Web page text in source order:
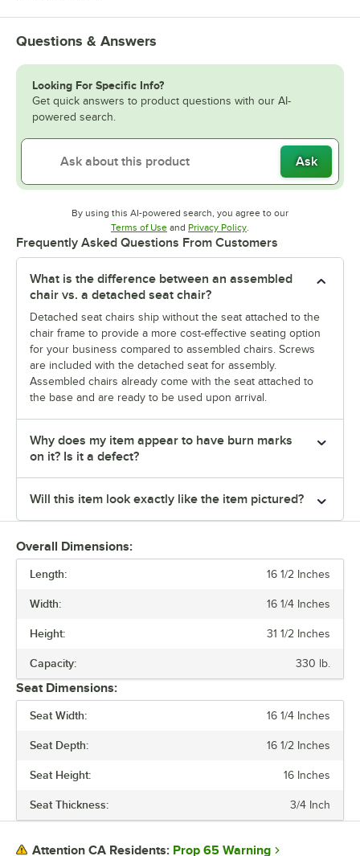
Questions & Answers
Looking For Specific Info?
Get quick answers to product questions with our AI-
powered search.
Ask
By using this AI-powered search, you agree to our
Terms of UseOpens in new tab
and Privacy PolicyOpens in new tab
.
Frequently Asked Questions From Customers
What is the difference between an assembled
chair vs. a detached seat chair?
Detached seat chairs ship without the seat attached to the
chair frame to provide a more cost-effective seating option
for your business compared to assembled chairs. Screws
are included with the detached seat for assembly.
Assembled chairs already come with the seat attached to
the base and are ready to be used upon arrival.
Why does my item appear to have burn marks
on it? Is it a defect?
Will this item look exactly like the item pictured?
Overall Dimensions:
Length: 16 1/2 Inches
Width: 16 1/4 Inches
Height: 31 1/2 Inches
Capacity: 330 lb.
Seat Dimensions:
Seat Width: 16 1/4 Inches
Seat Depth: 16 1/2 Inches
Seat Height: 16 Inches
Seat Thickness: 3/4 Inch
Attention CA Residents: Prop 65 Warning